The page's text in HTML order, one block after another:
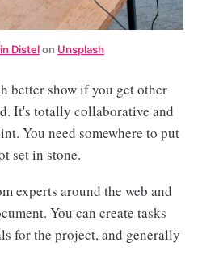
Distelon Unsplash
better show if you get other
It's totally collaborative and
You need somewhere to put
set in stone.
experts around the web and
You can create tasks
for the project, and generally